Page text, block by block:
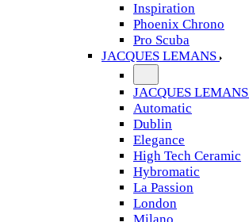
Inspiration
Phoenix Chrono
Pro Scuba
JACQUES LEMANS
JACQUES LEMANS
Automatic
Dublin
Elegance
High Tech Ceramic
Hybromatic
La Passion
London